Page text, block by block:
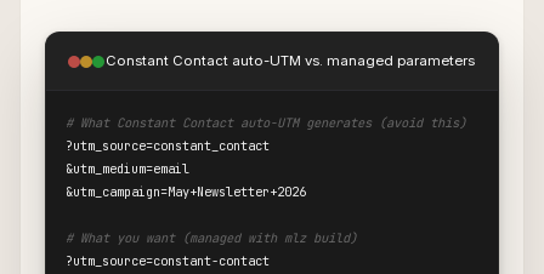
Constant Contact auto-UTM vs. managed parameters
# What Constant Contact auto-UTM generates (avoid this)
?utm_source=constant_contact
&utm_medium=email
&utm_campaign=May+Newsletter+2026
# What you want (managed with mlz build)
?utm_source=constant-contact